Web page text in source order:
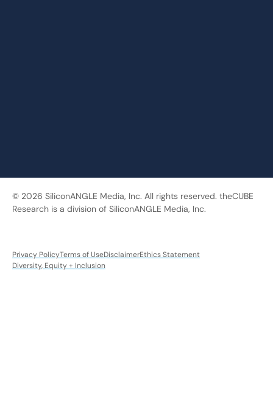
© 2026 SiliconANGLE Media, Inc. All rights reserved. theCUBE
Research is a division of SiliconANGLE Media, Inc.
Privacy PolicyTerms of UseDisclaimerEthics Statement
Diversity, Equity + Inclusion